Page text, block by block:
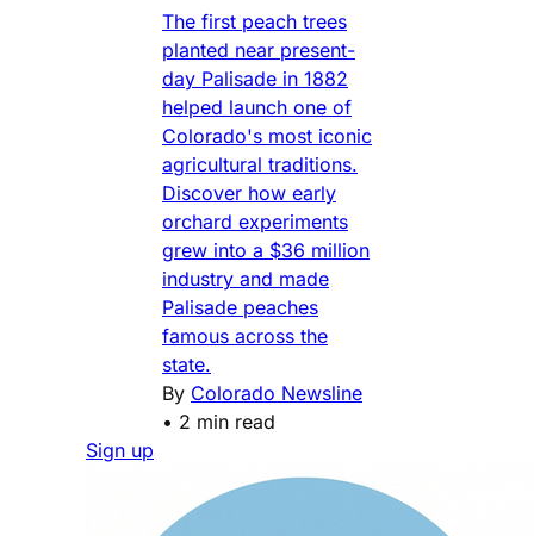
The first peach trees
planted near present-
day Palisade in 1882
helped launch one of
Colorado's most iconic
agricultural traditions.
Discover how early
orchard experiments
grew into a $36 million
industry and made
Palisade peaches
famous across the
state.
By Colorado Newsline
• 2 min read
Sign up